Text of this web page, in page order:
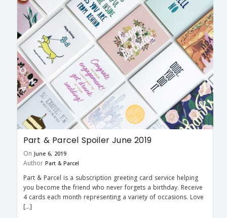
Part & Parcel Spoiler June 2019
On June 6, 2019
Author Part & Parcel
Part & Parcel is a subscription greeting card service helping
you become the friend who never forgets a birthday. Receive
4 cards each month representing a variety of occasions. Love
[…]